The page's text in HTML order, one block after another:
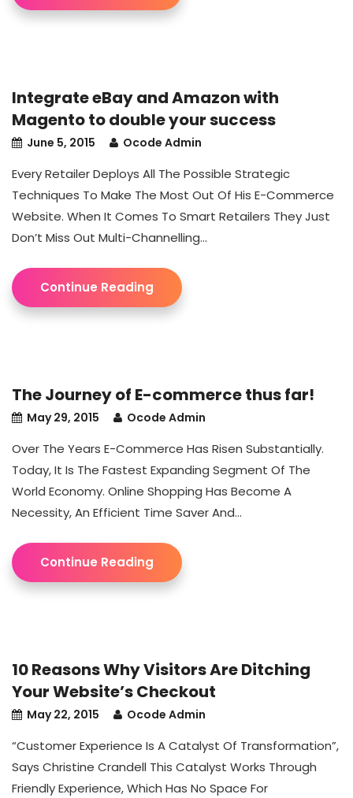
Integrate eBay and Amazon with
Magento to double your success
June 5, 2015 Ocode Admin
Every Retailer Deploys All The Possible Strategic
Techniques To Make The Most Out Of His E-Commerce
Website. When It Comes To Smart Retailers They Just
Don’t Miss Out Multi-Channelling...
Continue Reading
The Journey of E-commerce thus far!
May 29, 2015 Ocode Admin
Over The Years E-Commerce Has Risen Substantially.
Today, It Is The Fastest Expanding Segment Of The
World Economy. Online Shopping Has Become A
Necessity, An Efficient Time Saver And...
Continue Reading
10 Reasons Why Visitors Are Ditching
Your Website’s Checkout
May 22, 2015 Ocode Admin
“Customer Experience Is A Catalyst Of Transformation”,
Says Christine Crandell This Catalyst Works Through
Friendly Experience, Which Has No Space For